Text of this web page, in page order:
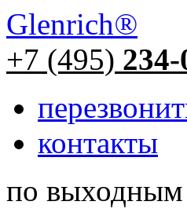
Glenrich®
+7 (495) 234-
контакты
по выходным